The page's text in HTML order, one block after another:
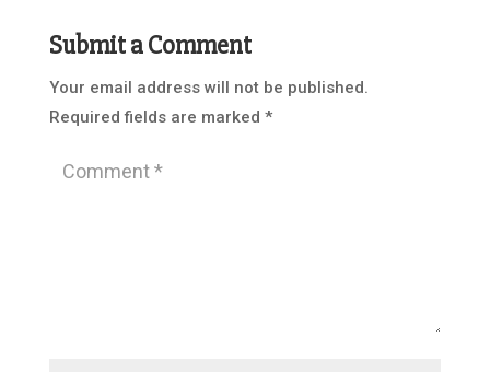
Submit a Comment
Your email address will not be published.
Required fields are marked *